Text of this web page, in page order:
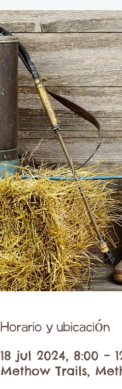
Horario y ubicación
18 jul 2024, 8:00 –
Methow Trails,